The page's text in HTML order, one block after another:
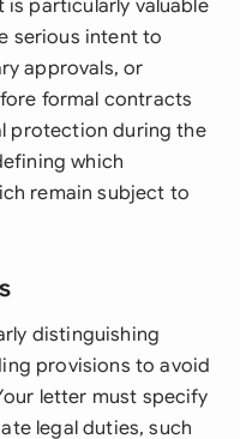
is particularly valuable
serious intent to
approvals, or
formal contracts
protection during the
which
remain subject to
distinguishing
provisions to avoid
letter must specify
legal duties, such